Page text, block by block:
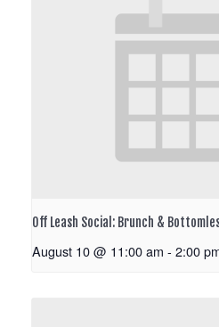
Off Leash Social: Brunch &
August 10 @ 11:00 am - 2:00